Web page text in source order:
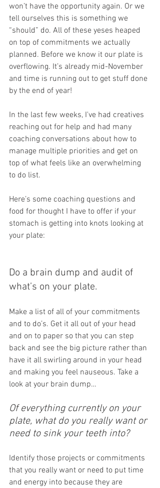
won’t have the opportunity again. Or we
tell ourselves this is something we
“should” do. All of these yeses heaped
on top of commitments we actually
planned. Before we know it our plate is
overflowing. It’s already mid-November
and time is running out to get stuff done
by the end of year!
In the last few weeks, I've had creatives
reaching out for help and had many
coaching conversations about how to
manage multiple priorities and get on
top of what feels like an overwhelming
to do list.
Here’s some coaching questions and
food for thought I have to offer if your
stomach is getting into knots looking at
your plate:
Do a brain dump and audit of
what’s on your plate.
Make a list of all of your commitments
and to do’s. Get it all out of your head
and on to paper so that you can step
back and see the big picture rather than
have it all swirling around in your head
and making you feel nauseous. Take a
look at your brain dump…
Of everything currently on your
plate, what do you really want or
need to sink your teeth into?
Identify those projects or commitments
that you really want or need to put time
and energy into because they are